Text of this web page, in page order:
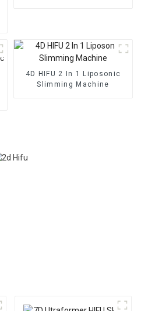
4D HIFU 2 In 1 Liposonic
Slimming Machine